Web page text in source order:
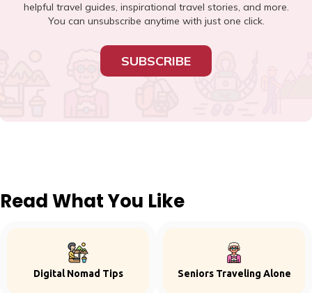
helpful travel guides, inspirational travel stories, and more.
You can unsubscribe anytime with just one click.
SUBSCRIBE
Read What You Like
Digital Nomad Tips Seniors Traveling Alone